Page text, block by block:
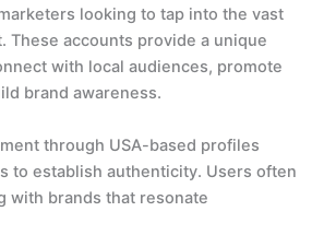
looking to tap into the vast
These accounts provide a unique
with local audiences, promote
brand awareness.
through USA-based profiles
to establish authenticity. Users often
with brands that resonate